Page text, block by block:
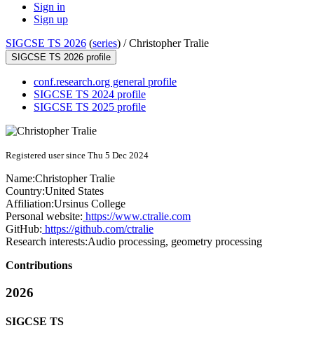
Sign in
Sign up
SIGCSE TS 2026 (series) /Christopher Tralie
SIGCSE TS 2026 profile
conf.research.org general profile
SIGCSE TS 2024 profile
SIGCSE TS 2025 profile
Registered user since Thu 5 Dec 2024
Name:Christopher Tralie
Country:United States
Affiliation:Ursinus College
Personal website: https://www.ctralie.com
GitHub: https://github.com/ctralie
Research interests:Audio processing, geometry processing
Contributions
2026
SIGCSE TS